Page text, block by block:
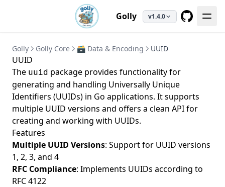
Golly v1.4.0
Golly Golly Core 🗃️ Data & Encoding UUID
UUID
The uuid package provides functionality for
generating and handling Universally Unique
Identifiers (UUIDs) in Go applications. It supports
multiple UUID versions and offers a clean API for
creating and working with UUIDs.
Features
Multiple UUID Versions: Support for UUID versions
1, 2, 3, and 4
RFC Compliance: Implements UUIDs according to
RFC 4122